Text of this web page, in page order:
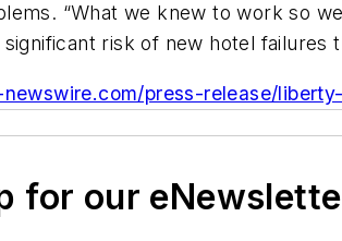
“What we knew to work so
significant risk of new hotel
press-release/
for our